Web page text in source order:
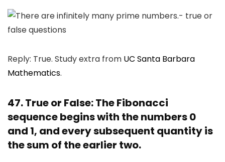
Reply: True. Study extra from UC Santa Barbara
Mathematics.
47. True or False: The Fibonacci
sequence begins with the numbers 0
and 1, and every subsequent quantity is
the sum of the earlier two.